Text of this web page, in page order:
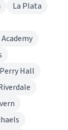
La Plata
Perry Hall